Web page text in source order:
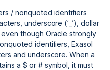
/ nonquoted identifiers
underscore (‘_’), dollar
even though Oracle strongly
identifiers, Exasol
and underscore. When a
a $ or # symbol, it must